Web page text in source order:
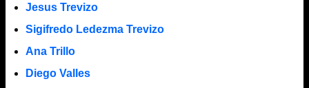
Jesus Trevizo
Sigifredo Ledezma Trevizo
Ana Trillo
Diego Valles